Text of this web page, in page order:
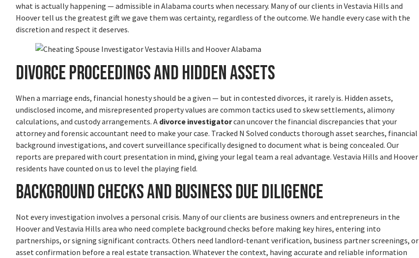
what is actually happening — admissible in Alabama courts when necessary. Many of our clients in Vestavia Hills and
Hoover tell us the greatest gift we gave them was certainty, regardless of the outcome. We handle every case with the
discretion and respect it deserves.
Divorce Proceedings and Hidden Assets
When a marriage ends, financial honesty should be a given — but in contested divorces, it rarely is. Hidden assets,
undisclosed income, and misrepresented property values are common tactics used to skew settlements, alimony
calculations, and custody arrangements. A divorce investigatorcan uncover the financial discrepancies that your
attorney and forensic accountant need to make your case. Tracked N Solved conducts thorough asset searches, financial
background investigations, and covert surveillance specifically designed to document what is being concealed. Our
reports are prepared with court presentation in mind, giving your legal team a real advantage. Vestavia Hills and Hoover
residents have counted on us to level the playing field.
Background Checks and Business Due Diligence
Not every investigation involves a personal crisis. Many of our clients are business owners and entrepreneurs in the
Hoover and Vestavia Hills area who need complete background checks before making key hires, entering into
partnerships, or signing significant contracts. Others need landlord-tenant verification, business partner screenings, or
asset confirmation before a real estate transaction. Whatever the context, having accurate and reliable information